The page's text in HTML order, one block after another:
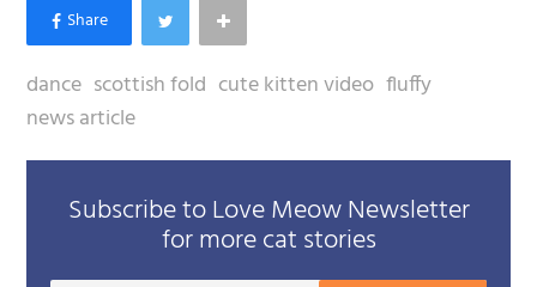
dance scottish fold cute kitten video fluffy
news article
Subscribe to Love Meow Newsletter
for more cat stories